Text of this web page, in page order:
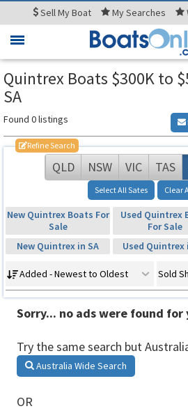
SellMy Boat MySearches
Toggle
Quintrex Boats $300K to
SA
Found 0 listings
Refine Search
QLD NSW VIC TAS
Select All Sates Clear
New Quintrex Boats For
Sale
Used Quintrex
For Sale
New Quintrex in SA
Used Quintrex
Added - Newest to Oldest Sold
Sorry... no ads were found for
Try the same search but
Australia Wide Search
OR